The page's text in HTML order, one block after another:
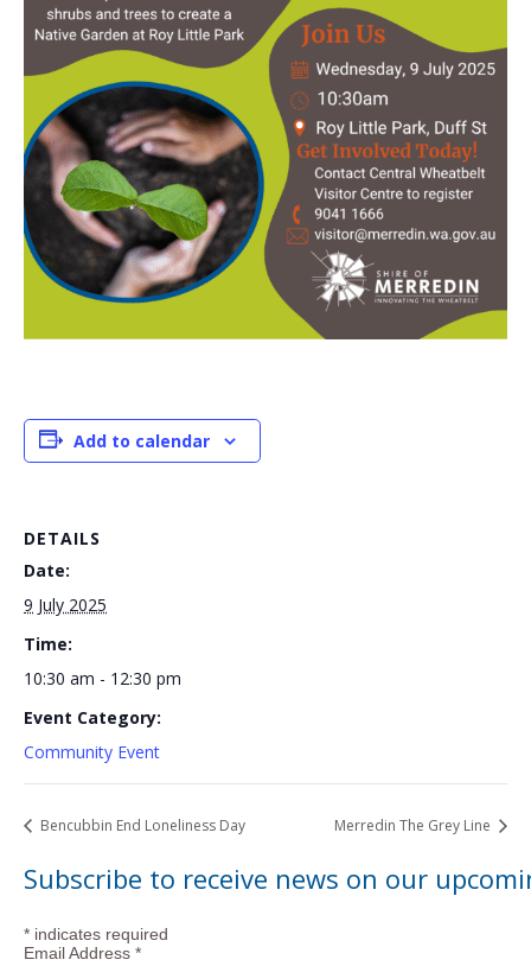
Add to calendar
DETAILS
Date:
9 July 2025
Time:
10:30 am - 12:30 pm
Event Category:
Community Event
Bencubbin End Loneliness Day Merredin The Grey Line
Subscribe to receive news on our
* indicates required
Email Address *